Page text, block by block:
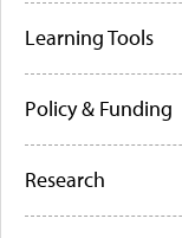
Learning Tools
Policy & Funding
Research